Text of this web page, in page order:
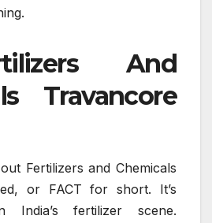
And
Travancore
Fertilizers and Chemicals
or FACT for short. It’s
India’s fertilizer scene.